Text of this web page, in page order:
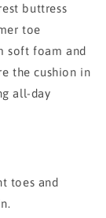
buttress
toe
soft foam and
the cushion in
all-day
toes and